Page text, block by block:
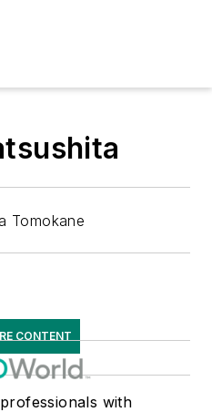
Tomokane
CONTENT
with